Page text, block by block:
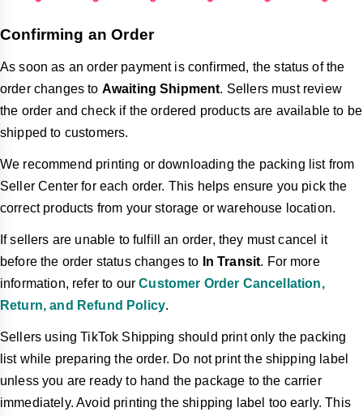
Confirming an Order
As soon as an order payment is confirmed, the status of the
order changes to Awaiting Shipment. Sellers must review
the order and check if the ordered products are available to be
shipped to customers.
We recommend printing or downloading the packing list from
Seller Center for each order. This helps ensure you pick the
correct products from your storage or warehouse location.
If sellers are unable to fulfill an order, they must cancel it
before the order status changes to In Transit. For more
information, refer to our Customer Order Cancellation,
Return, and Refund Policy.
Sellers using TikTok Shipping should print only the packing
list while preparing the order. Do not print the shipping label
unless you are ready to hand the package to the carrier
immediately. Avoid printing the shipping label too early. This